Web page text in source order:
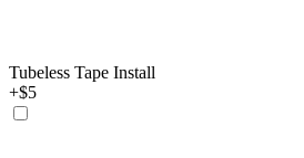
Tubeless Tape Install
+$5